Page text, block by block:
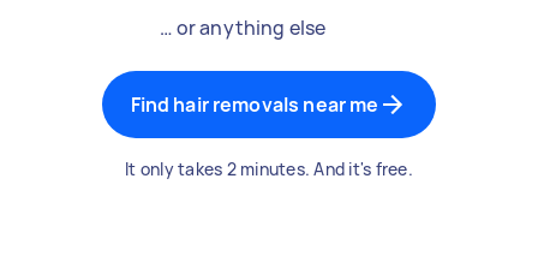
… or anything else
Find hair removals near me
It only takes 2 minutes. And it's free.